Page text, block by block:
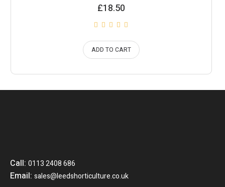
£18.50
ADD TO CART
Call:0113 2408 686
Email:sales@leedshorticulture.co.uk